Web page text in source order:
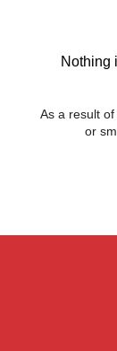
Nothing
As a result
or